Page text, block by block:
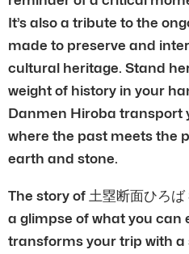
It’s also a tribute to the
made to preserve and
cultural heritage. Stand
weight of history in your
Danmen Hiroba transport
where the past meets the
earth and stone.
The story of 土塁断面ひろ
a glimpse of what you can
transforms your trip with